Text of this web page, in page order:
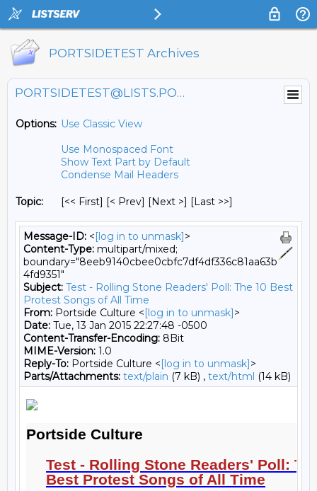
PORTSIDETEST Archives
PORTSIDETEST@LISTS.PORTSIDE.ORG
Options: Use Classic View
Use Monospaced Font
Show Text Part by Default
Condense Mail Headers
Topic: [<< First] [< Prev] [Next >] [Last >>]
Message-ID: <[log in to unmask]>
Content-Type: multipart/mixed;
boundary="8eeb9140cbee0cbfc7df4df336c81aa63b
4fd9351"
Subject: Test - Rolling Stone Readers' Poll: The 10 Best
Protest Songs of All Time
From: Portside Culture <[log in to unmask]>
Date: Tue, 13 Jan 2015 22:27:48 -0500
Content-Transfer-Encoding: 8Bit
MIME-Version: 1.0
Reply-To: Portside Culture <[log in to unmask]>
Parts/Attachments: text/plain (7 kB) , text/html (14 kB)